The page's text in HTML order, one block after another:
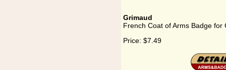
Grimaud
French Coat of Arms Badge for
Price: $7.49